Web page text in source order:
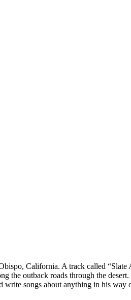
California. A track called “Slate
the outback roads through the
songs about anything in his way